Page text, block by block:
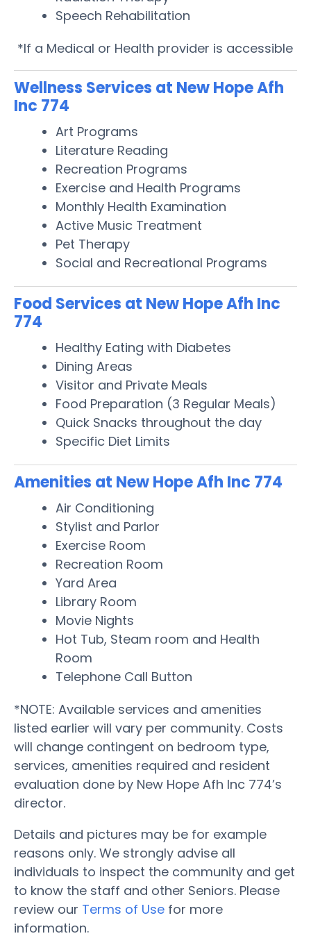
Speech Rehabilitation
*If a Medical or Health provider is accessible
Wellness Services at New Hope Afh
Inc 774
Art Programs
Literature Reading
Recreation Programs
Exercise and Health Programs
Monthly Health Examination
Active Music Treatment
Pet Therapy
Social and Recreational Programs
Food Services at New Hope Afh Inc
774
Healthy Eating with Diabetes
Dining Areas
Visitor and Private Meals
Food Preparation (3 Regular Meals)
Quick Snacks throughout the day
Specific Diet Limits
Amenities at New Hope Afh Inc 774
Air Conditioning
Stylist and Parlor
Exercise Room
Recreation Room
Yard Area
Library Room
Movie Nights
Hot Tub, Steam room and Health
Room
Telephone Call Button
*NOTE: Available services and amenities
listed earlier will vary per community. Costs
will change contingent on bedroom type,
services, amenities required and resident
evaluation done by New Hope Afh Inc 774’s
director.
Details and pictures may be for example
reasons only. We strongly advise all
individuals to inspect the community and get
to know the staff and other Seniors. Please
review our Terms of Use for more
information.